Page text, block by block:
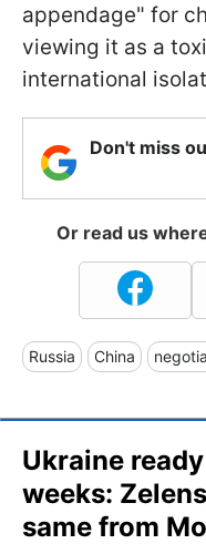
appendage" for
viewing it as a
international
Don't miss
Or read us
Russia China
Ukraine
weeks:
same from